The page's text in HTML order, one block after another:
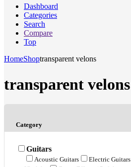
Dashboard
Categories
Search
Compare
Top
HomeShoptransparent velons
transparent velons
Category
Guitars
Acoustic Guitars Electric Guitars